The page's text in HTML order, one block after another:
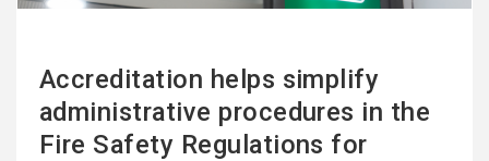
Accreditation helps simplify
administrative procedures in the
Fire Safety Regulations for